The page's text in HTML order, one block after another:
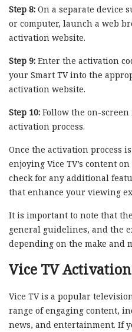
Step 8: On a separate device
or computer, launch a web
activation website.
Step 9: Enter the activation
your Smart TV into the
activation website.
Step 10: Follow the on-
activation process.
Once the activation process
enjoying Vice TV’s content
check for any additional
that enhance your viewing
It is important to note that
general guidelines, and the
depending on the make and
Vice TV
Vice TV is a popular
range of engaging content,
news, and entertainment. If